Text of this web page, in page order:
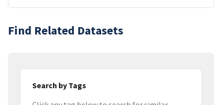
Find Related Datasets
Search by Tags